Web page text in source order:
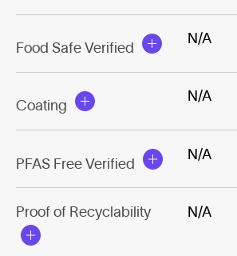
Food Safe Verified
N/A
Coating
N/A
PFAS Free Verified
N/A
Proof of Recyclability N/A